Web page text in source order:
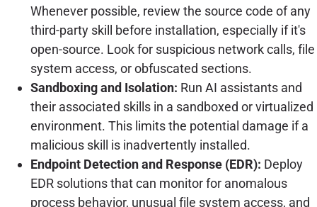
Whenever possible, review the source code of any
third-party skill before installation, especially if it's
open-source. Look for suspicious network calls, file
system access, or obfuscated sections.
Sandboxing and Isolation: Run AI assistants and
their associated skills in a sandboxed or virtualized
environment. This limits the potential damage if a
malicious skill is inadvertently installed.
Endpoint Detection and Response (EDR): Deploy
EDR solutions that can monitor for anomalous
process behavior, unusual file system access, and